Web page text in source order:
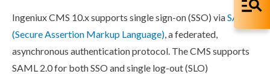
Ingeniux CMS 10.x supports single sign-on (SSO) viaSAML
(Secure Assertion Markup Language), a federated,
asynchronous authentication protocol. The CMS supports
SAML 2.0 for both SSO and single log-out (SLO)